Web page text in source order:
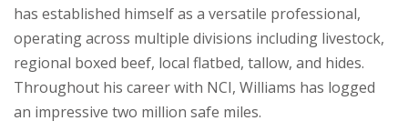
has established himself as a versatile professional,
operating across multiple divisions including livestock,
regional boxed beef, local flatbed, tallow, and hides.
Throughout his career with NCI, Williams has logged
an impressive two million safe miles.